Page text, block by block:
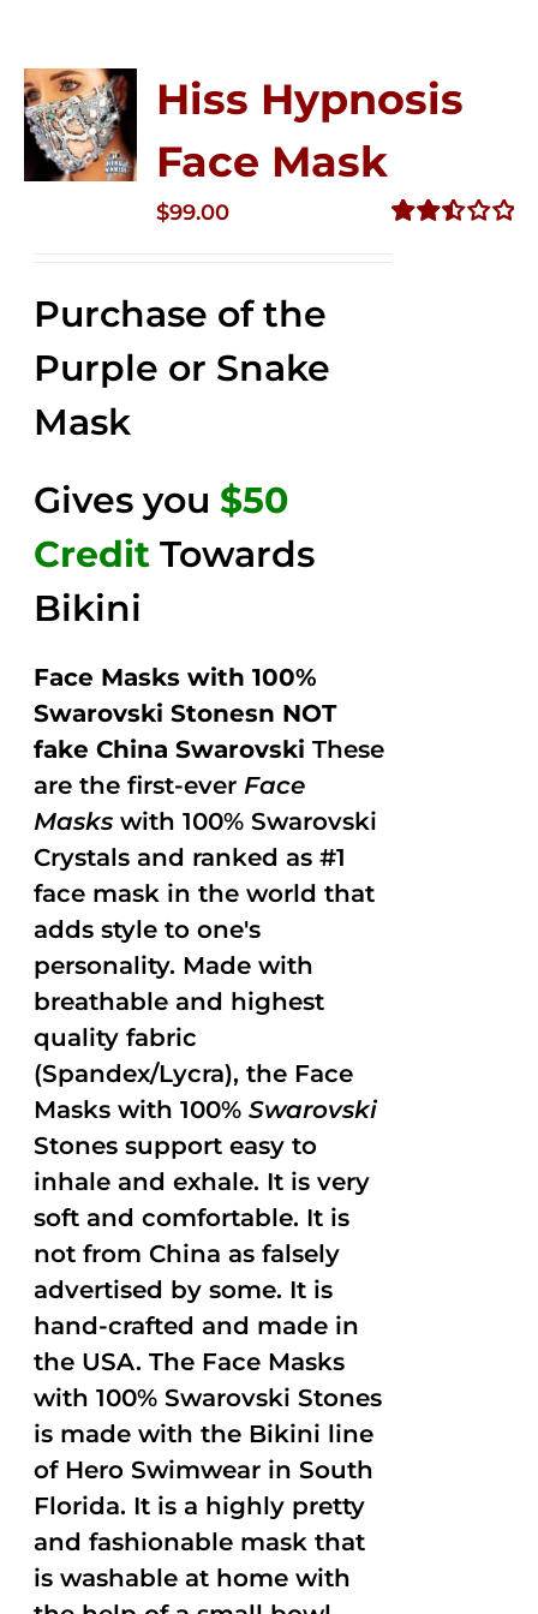
Hiss Hypnosis
Face Mask
$99.00
Purchase of the
Purple or Snake
Mask
Gives you $50
Credit Towards
Bikini
Face Masks with 100%
Swarovski Stonesn NOT
fake China Swarovski These
are the first-ever Face
Masks with 100% Swarovski
Crystals and ranked as #1
face mask in the world that
adds style to one's
personality. Made with
breathable and highest
quality fabric
(Spandex/Lycra), the Face
Masks with 100%Swarovski
Stones support easy to
inhale and exhale. It is very
soft and comfortable. It is
not from China as falsely
advertised by some. It is
hand-crafted and made in
the USA. The Face Masks
with 100% Swarovski Stones
is made with the Bikini line
of Hero Swimwear in South
Florida. It is a highly pretty
and fashionable mask that
is washable at home with